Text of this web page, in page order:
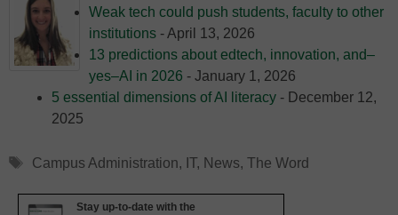
Weak tech could push students, faculty to other
institutions - April 13, 2026
13 predictions about edtech, innovation, and–
yes–AI in 2026 - January 1, 2026
5 essential dimensions of AI literacy - December 12,
2025
Tags
Campus Administration, IT, News, The Word
Stay up-to-date with the